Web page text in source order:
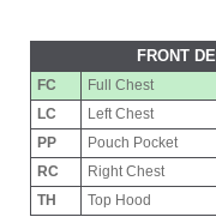
FRONT
FC Full Chest
LC
Left Chest
PP
Pouch Pocket
RC
Right Chest
TH
Top Hood